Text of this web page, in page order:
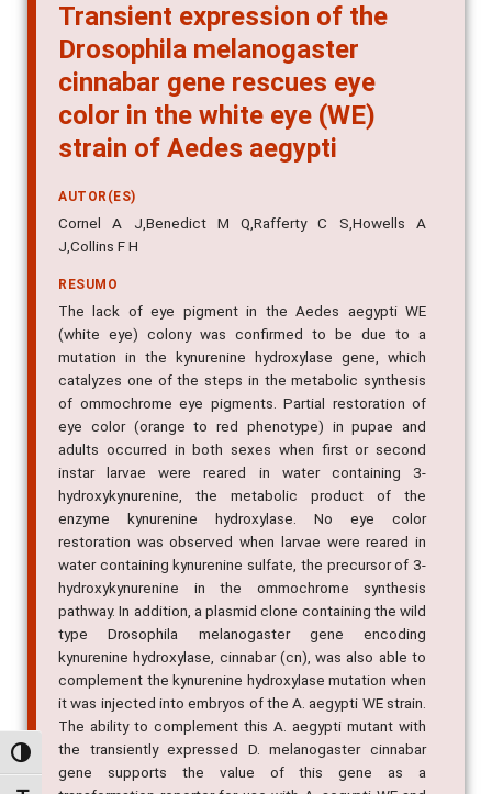
Alternar alto contraste
Transient expression of the
Drosophila melanogaster
cinnabar gene rescues eye
color in the white eye (WE)
strain of Aedes aegypti
AUTOR(ES)
Cornel A J,Benedict M Q,Rafferty C S,Howells A
J,Collins F H
RESUMO
The lack of eye pigment in the Aedes aegypti WE
(white eye) colony was confirmed to be due to a
mutation in the kynurenine hydroxylase gene, which
catalyzes one of the steps in the metabolic synthesis
of ommochrome eye pigments. Partial restoration of
eye color (orange to red phenotype) in pupae and
adults occurred in both sexes when first or second
instar larvae were reared in water containing 3-
hydroxykynurenine, the metabolic product of the
enzyme kynurenine hydroxylase. No eye color
restoration was observed when larvae were reared in
water containing kynurenine sulfate, the precursor of 3-
hydroxykynurenine in the ommochrome synthesis
pathway. In addition, a plasmid clone containing the wild
type Drosophila melanogaster gene encoding
kynurenine hydroxylase, cinnabar (cn), was also able to
complement the kynurenine hydroxylase mutation when
it was injected into embryos of the A. aegypti WE strain.
The ability to complement this A. aegypti mutant with
the transiently expressed D. melanogaster cinnabar
gene supports the value of this gene as a